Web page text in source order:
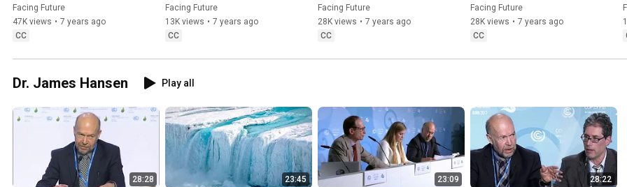
Risk
Facing Future
47K views • 7 years ago
CC
Facing Future
13K views • 7 years ago
CC
Cowards
Facing Future
28K views • 7 years ago
CC
Facing Future
28K views • 7 years ago
CC
Dr. James Hansen Play all
28:28 23:45 23:09 28:22